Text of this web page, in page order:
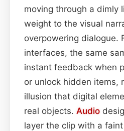
moving through a dimly
weight to the visual
overpowering dialogue.
interfaces, the same
instant feedback when
or unlock hidden items,
illusion that digital
real objects. Audio
layer the clip with a